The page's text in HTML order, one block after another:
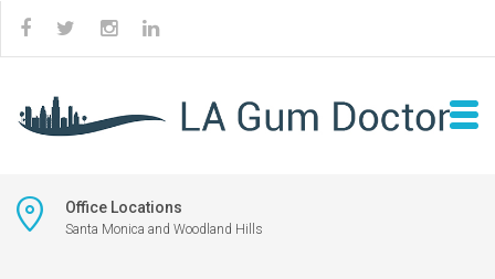
Office Locations
Santa Monica and Woodland Hills